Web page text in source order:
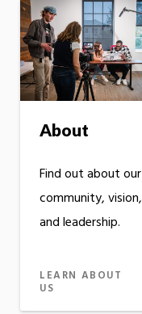
About
Find out about our
community, vision,
and leadership.
LEARN ABOUT
US